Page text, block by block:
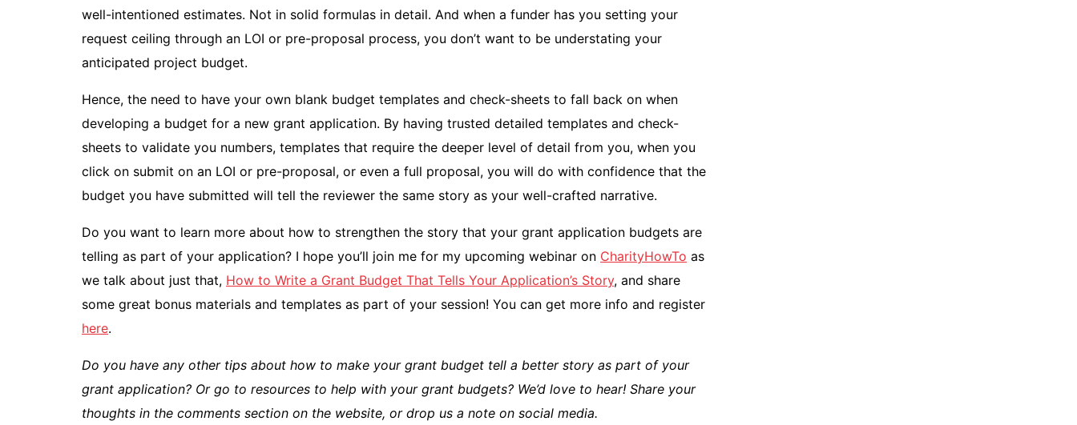
well-intentioned estimates. Not in solid formulas in detail. And when a funder has you setting your
request ceiling through an LOI or pre-proposal process, you don’t want to be understating your
anticipated project budget.
Hence, the need to have your own blank budget templates and check-sheets to fall back on when
developing a budget for a new grant application. By having trusted detailed templates and check-
sheets to validate you numbers, templates that require the deeper level of detail from you, when you
click on submit on an LOI or pre-proposal, or even a full proposal, you will do with confidence that the
budget you have submitted will tell the reviewer the same story as your well-crafted narrative.
Do you want to learn more about how to strengthen the story that your grant application budgets are
telling as part of your application? I hope you’ll join me for my upcoming webinar on CharityHowTo as
we talk about just that, How to Write a Grant Budget That Tells Your Application’s Story, and share
some great bonus materials and templates as part of your session! You can get more info and register
here.
Do you have any other tips about how to make your grant budget tell a better story as part of your
grant application? Or go to resources to help with your grant budgets? We’d love to hear! Share your
thoughts in the comments section on the website, or drop us a note on social media.